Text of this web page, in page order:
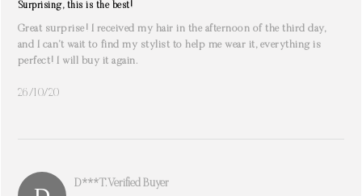
Surprising, this is the best!
Great surprise! I received my hair in the afternoon of the third day,
and I can’t wait to find my stylist to help me wear it, everything is
perfect! I will buy it again.
26/10/20
D***t. Verified Buyer